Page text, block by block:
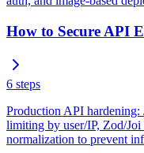
How to Secure API
6 steps
Production API hardening:
limiting by user/IP, Zod/Joi
normalization to prevent